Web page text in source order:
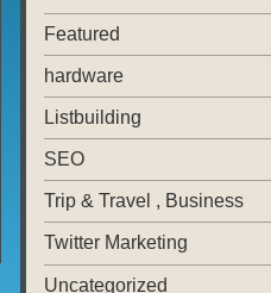
Featured
hardware
Listbuilding
SEO
Trip & Travel , Business
Twitter Marketing
Uncategorized